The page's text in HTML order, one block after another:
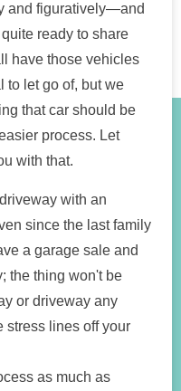
and figuratively—and
ready to share
have those vehicles
to let go of, but we
that car should be
process. Let
with that.
with an
since the last family
a garage sale and
the thing won't be
or driveway any
stress lines off your
as much as